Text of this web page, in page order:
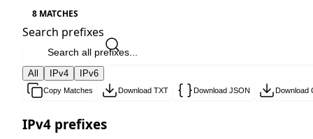
8 MATCHES
Search prefixes
All IPv4 IPv6
Copy Matches Download TXT Download JSON Download
IPv4 prefixes